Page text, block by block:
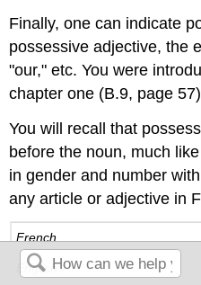
Finally, one can indicate
possessive adjective, the
"our," etc. You were
chapter one (B.9, page
You will recall that
before the noun, much
in gender and number
any article or adjective in
French
English